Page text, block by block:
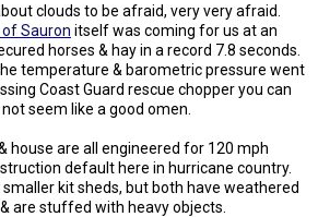
clouds to be afraid, very very afraid.
Sauron itself was coming for us at an
horses & hay in a record 7.8 seconds.
temperature & barometric pressure went
Coast Guard rescue chopper you can
seem like a good omen.
house are all engineered for 120 mph
default here in hurricane country.
smaller kit sheds, but both have weathered
are stuffed with heavy objects.